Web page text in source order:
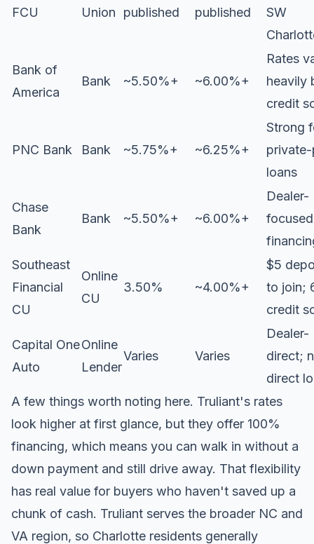
FCU Union published published
SW
Bank of
America
Bank ~5.50%+ ~6.00%+
Rates
heavily
credit
PNC Bank Bank ~5.75%+ ~6.25%+
Strong
loans
Chase
Bank
Bank ~5.50%+ ~6.00%+
Dealer-
focused
Southeast
Financial
CU
Online
CU
3.50% ~4.00%+
$5
to join;
credit
Capital One
Auto
Online
Lender
Varies Varies
Dealer-
direct;
direct
A few things worth noting here. Truliant's rates
look higher at first glance, but they offer 100%
financing, which means you can walk in without a
down payment and still drive away. That flexibility
has real value for buyers who haven't saved up a
chunk of cash. Truliant serves the broader NC and
VA region, so Charlotte residents generally